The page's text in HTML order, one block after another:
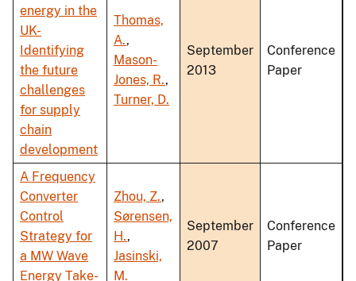
energy in the
UK-
Identifying
the future
challenges
for supply
chain
development
Thomas,
A.,
Mason-
Jones, R.,
Turner, D.
September
2013
Conference
Paper
A Frequency
Converter
Control
Strategy for
a MW Wave
Energy Take-
Zhou, Z.,
Sørensen,
H.,
Jasinski,
M.
September
2007
Conference
Paper